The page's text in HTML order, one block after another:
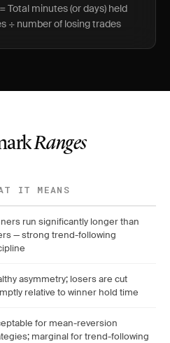
Total minutes (or days) held
÷ number of losing trades
Ranges
IT MEANS
run significantly longer than
— strong trend-following
asymmetry; losers are cut
relative to winner hold time
for mean-reversion
marginal for trend-following